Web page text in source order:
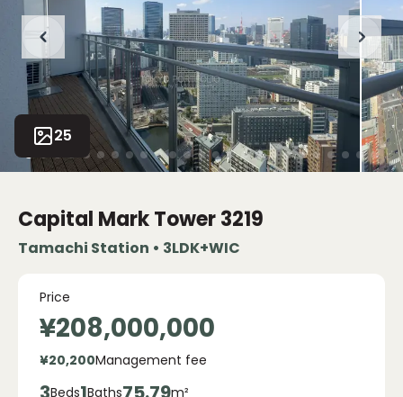
25
Capital Mark Tower3219
Tamachi Station • 3LDK+WIC
Price
¥208,000,000
¥20,200Management fee
Beds Baths m²